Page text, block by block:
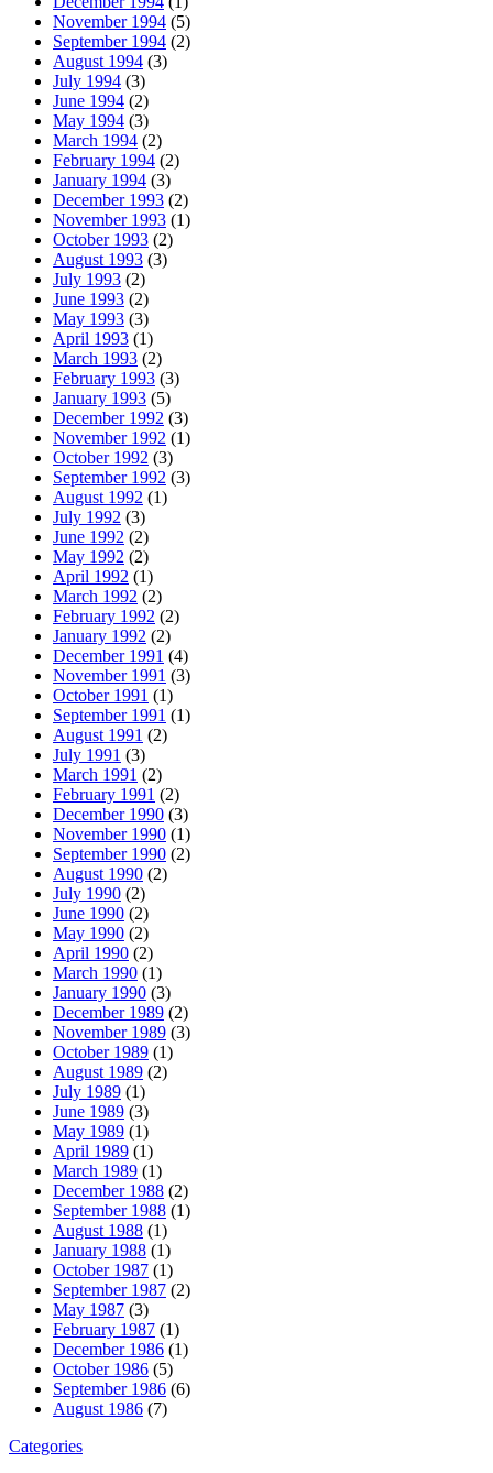
November 1994 (5)
September 1994 (2)
August 1994 (3)
July 1994 (3)
June 1994 (2)
May 1994 (3)
March 1994 (2)
February 1994 (2)
January 1994 (3)
December 1993 (2)
November 1993 (1)
October 1993 (2)
August 1993 (3)
July 1993 (2)
June 1993 (2)
May 1993 (3)
April 1993 (1)
March 1993 (2)
February 1993 (3)
January 1993 (5)
December 1992 (3)
November 1992 (1)
October 1992 (3)
September 1992 (3)
August 1992 (1)
July 1992 (3)
June 1992 (2)
May 1992 (2)
April 1992 (1)
March 1992 (2)
February 1992 (2)
January 1992 (2)
December 1991 (4)
November 1991 (3)
October 1991 (1)
September 1991 (1)
August 1991 (2)
July 1991 (3)
March 1991 (2)
February 1991 (2)
December 1990 (3)
November 1990 (1)
September 1990 (2)
August 1990 (2)
July 1990 (2)
June 1990 (2)
May 1990 (2)
April 1990 (2)
March 1990 (1)
January 1990 (3)
December 1989 (2)
November 1989 (3)
October 1989 (1)
August 1989 (2)
July 1989 (1)
June 1989 (3)
May 1989 (1)
April 1989 (1)
March 1989 (1)
December 1988 (2)
September 1988 (1)
August 1988 (1)
January 1988 (1)
October 1987 (1)
September 1987 (2)
May 1987 (3)
February 1987 (1)
December 1986 (1)
October 1986 (5)
September 1986 (6)
August 1986 (7)
Categories